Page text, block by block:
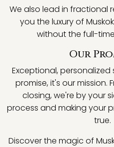
We also lead in fractional
you the luxury of
without the full-
Our
Exceptional, personalized
promise, it's our mission.
closing, we're by your
process and making your
true.
Discover the magic of